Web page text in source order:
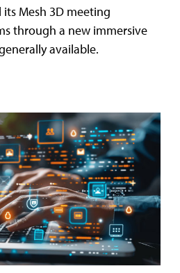
Mesh 3D meeting
through a new immersive
available.